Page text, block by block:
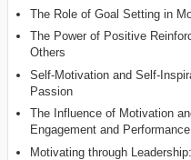
The Role of Goal Setting in
The Power of Positive
Others
Self-Motivation and Self-
Passion
The Influence of Motivation
Engagement and Performance
Motivating through